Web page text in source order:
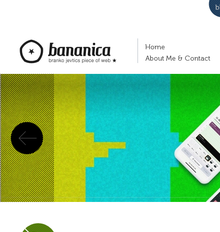
bananica.com | Branko Jevtić's piece of
web
Home
About Me & Contact
Previous